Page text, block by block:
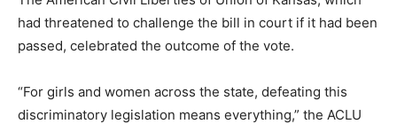
had threatened to challenge the bill in court if it had been
passed, celebrated the outcome of the vote.
“For girls and women across the state, defeating this
discriminatory legislation means everything,” the ACLU